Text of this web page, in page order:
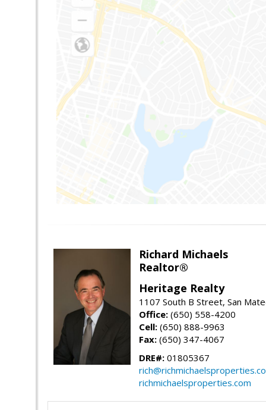
Richard Michaels
Realtor®
Heritage Realty
1107 South B Street, San
Office: (650) 558-4200
Cell: (650) 888-9963
Fax: (650) 347-4067
DRE#: 01805367
richmichaelsproperties.com